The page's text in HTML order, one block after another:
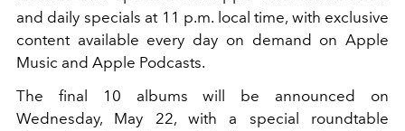
and daily specials at 11 p.m. local time, with exclusive
content available every day on demand on Apple
Music and Apple Podcasts.
The final 10 albums will be announced on
Wednesday, May 22, with a special roundtable